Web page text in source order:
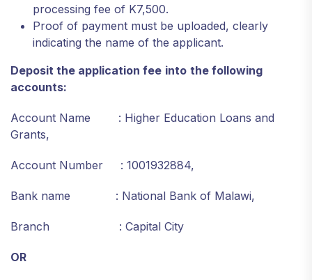
processing fee of K7,500.
Proof of payment must be uploaded, clearly
indicating the name of the applicant.
Deposit the application fee into the following
accounts:
Account Name : Higher Education Loans and
Grants,
Account Number : 1001932884,
Bank name : National Bank of Malawi,
Branch : Capital City
OR